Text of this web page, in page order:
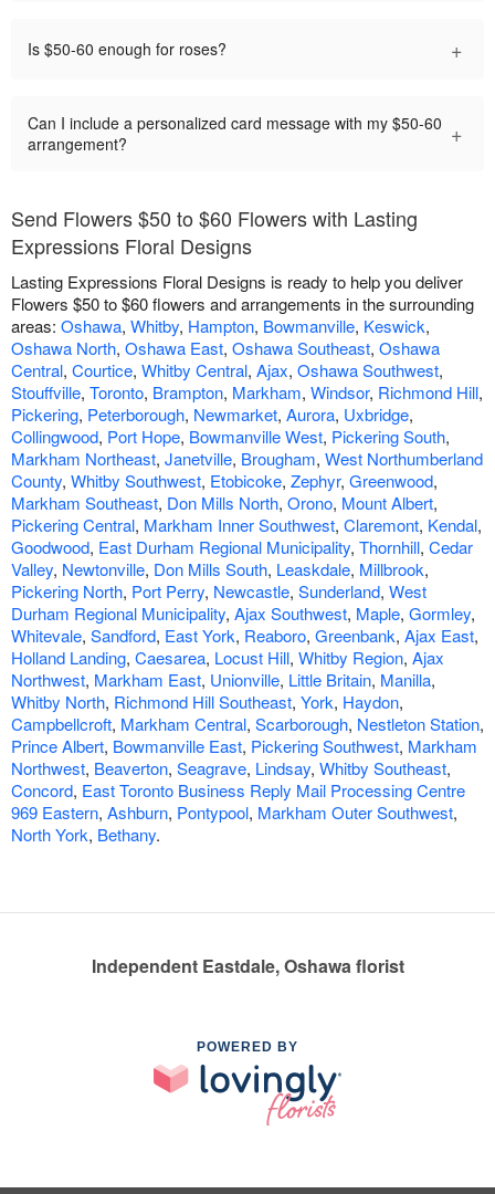
Is $50-60 enough for roses? +
Can I include a personalized card message with my $50-60
arrangement?
+
Send Flowers $50 to $60 Flowers with Lasting
Expressions Floral Designs
Lasting Expressions Floral Designs is ready to help you deliver
Flowers $50 to $60 flowers and arrangements in the surrounding
areas: Oshawa, Whitby, Hampton, Bowmanville, Keswick,
Oshawa North, Oshawa East, Oshawa Southeast, Oshawa
Central, Courtice, Whitby Central, Ajax, Oshawa Southwest,
Stouffville, Toronto, Brampton, Markham, Windsor, Richmond Hill,
Pickering, Peterborough, Newmarket, Aurora, Uxbridge,
Collingwood, Port Hope, Bowmanville West, Pickering South,
Markham Northeast, Janetville, Brougham, West Northumberland
County, Whitby Southwest, Etobicoke, Zephyr, Greenwood,
Markham Southeast, Don Mills North, Orono, Mount Albert,
Pickering Central, Markham Inner Southwest, Claremont, Kendal,
Goodwood, East Durham Regional Municipality, Thornhill, Cedar
Valley, Newtonville, Don Mills South, Leaskdale, Millbrook,
Pickering North, Port Perry, Newcastle, Sunderland, West
Durham Regional Municipality, Ajax Southwest, Maple, Gormley,
Whitevale, Sandford, East York, Reaboro, Greenbank, Ajax East,
Holland Landing, Caesarea, Locust Hill, Whitby Region, Ajax
Northwest, Markham East, Unionville, Little Britain, Manilla,
Whitby North, Richmond Hill Southeast, York, Haydon,
Campbellcroft, Markham Central, Scarborough, Nestleton Station,
Prince Albert, Bowmanville East, Pickering Southwest, Markham
Northwest, Beaverton, Seagrave, Lindsay, Whitby Southeast,
Concord, East Toronto Business Reply Mail Processing Centre
969 Eastern, Ashburn, Pontypool, Markham Outer Southwest,
North York, Bethany.
Independent Eastdale, Oshawa florist
POWERED BY